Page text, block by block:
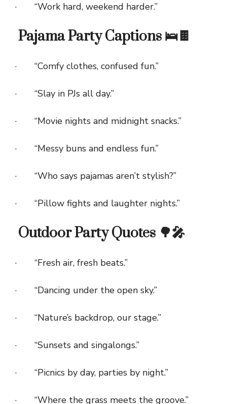
· “Work hard, weekend harder.”
Pajama Party Captions 🛌🍫
· “Comfy clothes, confused fun.”
· “Slay in PJs all day.”
· “Movie nights and midnight snacks.”
· “Messy buns and endless fun.”
· “Who says pajamas aren’t stylish?”
· “Pillow fights and laughter nights.”
Outdoor Party Quotes 🌳🎤
· “Fresh air, fresh beats.”
· “Dancing under the open sky.”
· “Nature’s backdrop, our stage.”
· “Sunsets and singalongs.”
· “Picnics by day, parties by night.”
· “Where the grass meets the groove.”